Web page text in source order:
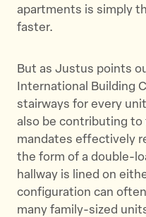
apartments is simply
faster.
But as Justus points
International Building
stairways for every
also be contributing to
mandates effectively
the form of a double-
hallway is lined on
configuration can
many family-sized